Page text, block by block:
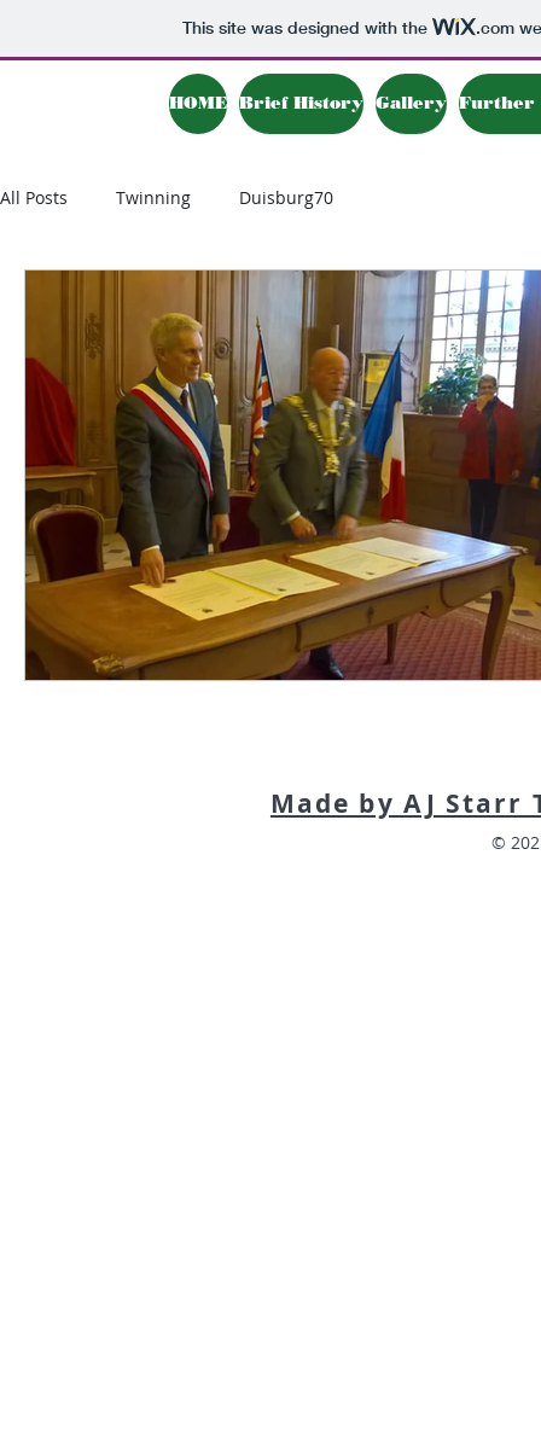
This site was designed with the .com
HOME Brief History Gallery Further
All Posts Twinning Duisburg70
Made by AJ
©